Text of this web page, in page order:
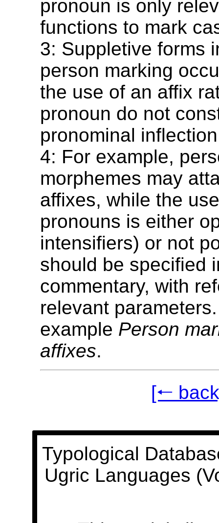
pronoun is only
functions to mark
3: Suppletive forms
person marking
the use of an affix
pronoun do not
pronominal
4: For example,
morphemes may
affixes, while the
pronouns is either
intensifiers) or not
should be specified
commentary, with
relevant
example Person
affixes.
[🠐
Typological
Ugric Languages